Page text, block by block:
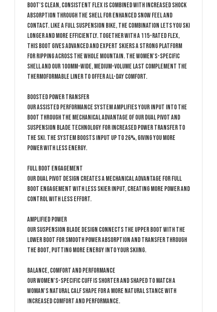
boot's clean, consistent flex is combined with increased shock
absorption through the shell for enhanced snow feel and
contact. Like a full suspension bike, the combination lets you ski
longer and more efficiently. Together with a 115-rated flex,
this boot gives advanced and expert skiers a strong platform
for ripping across the whole mountain. The women's-specific
shell and our 100mm-wide, medium-volume last complement the
thermoformable liner to offer all-day comfort.
Boosted Power Transfer
Our Assisted Performance System amplifies your input into the
boot through the mechanical advantage of our Dual Pivot and
Suspension Blade technology for increased power transfer to
the ski. The system boosts input up to 26%, giving you more
power with less energy.
Full Boot Engagement
Our Dual Pivot design creates a mechanical advantage for full
boot engagement with less skier input, creating more power and
control with less effort.
Amplified Power
Our Suspension Blade design connects the upper boot with the
lower boot for smooth power absorption and transfer through
the boot, putting more energy into your skiing.
Balance, Comfort and Performance
Our women's-specific cuff is shorter and shaped to match a
woman's natural calf shape for a more natural stance with
increased comfort and performance.